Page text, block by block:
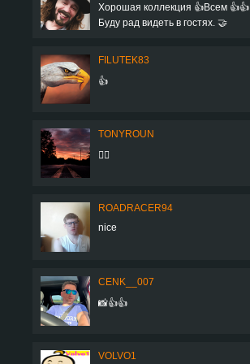
Хорошая коллекция 👍Всем
Буду рад видеть в гостях. 🤝
FILUTEK83
👍
TONYROUN
👌🏻
ROADRACER94
nice
CENK__007
📸👍👍
VOLVO1